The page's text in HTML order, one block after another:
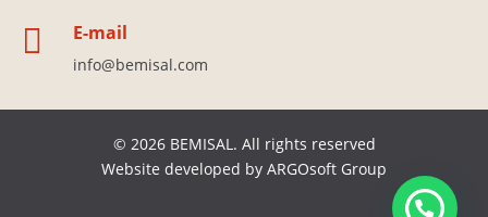
 E-mail
info@bemisal.com
© 2026 BEMISAL. All rights reserved
Website developed by ARGOsoft Group